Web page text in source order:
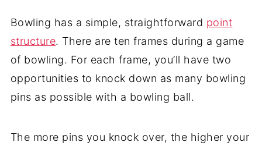
Bowling has a simple, straightforward point
structure. There are ten frames during a game
of bowling. For each frame, you’ll have two
opportunities to knock down as many bowling
pins as possible with a bowling ball.
The more pins you knock over, the higher your